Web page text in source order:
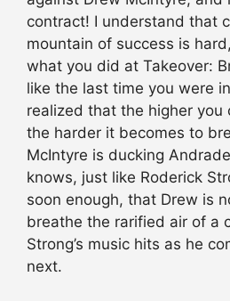
contract! I understand that
mountain of success is
what you did at Takeover:
like the last time you were in
realized that the higher you
the harder it becomes to
McIntyre is ducking
knows, just like Roderick
soon enough, that Drew is
breathe the rarified air of a
Strong’s music hits as he
next.